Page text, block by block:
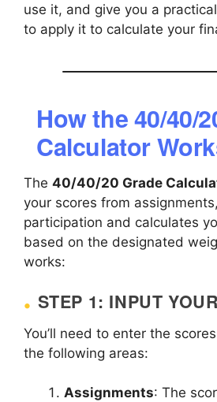
use it, and give you a
to apply it to calculate your
How the 40/40/
Calculator
The 40/40/20 Grade
your scores from
participation and calculates
based on the designated
works:
STEP 1: INPUT
You’ll need to enter the
the following areas:
Assignments: The